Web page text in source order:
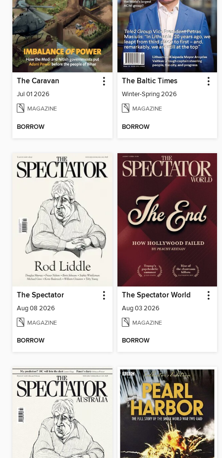
The Caravan
Jul 01 2026
MAGAZINE
BORROW
The Baltic Times
Winter-Spring 2026
MAGAZINE
BORROW
The Spectator
Aug 08 2026
MAGAZINE
BORROW
The Spectator World
Aug 03 2026
MAGAZINE
BORROW